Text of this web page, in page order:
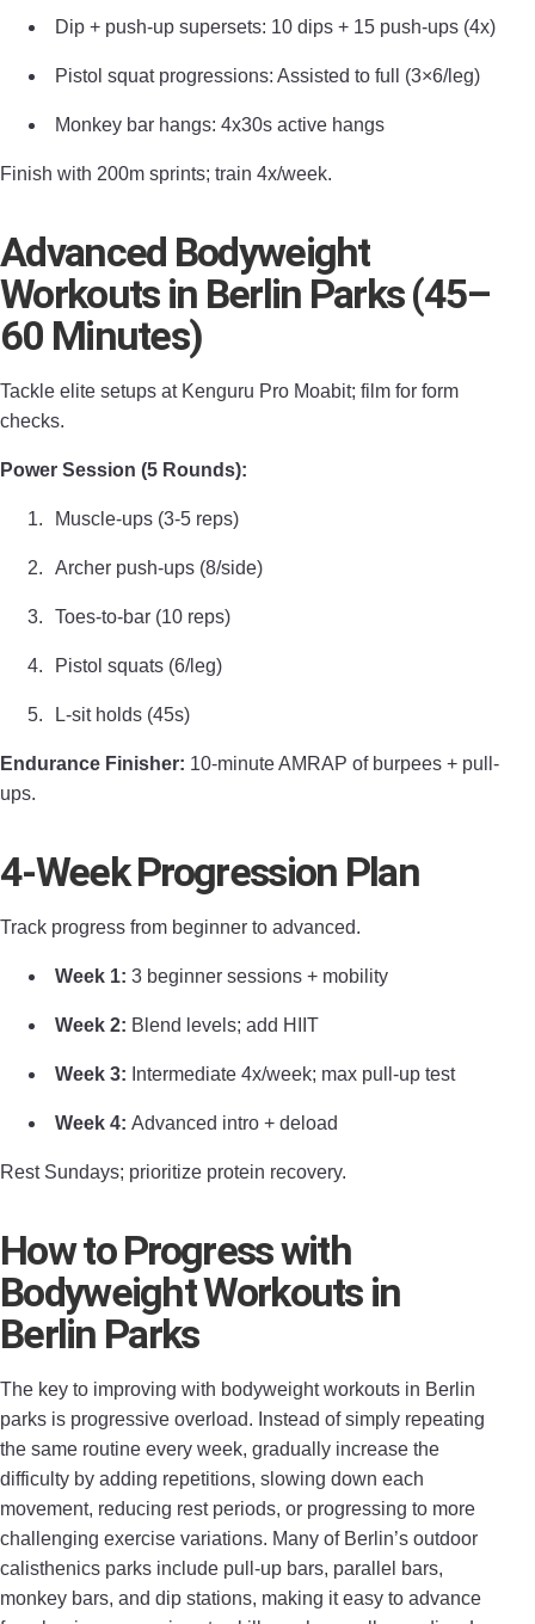
Dip + push-up supersets: 10 dips + 15 push-ups (4x)
Pistol squat progressions: Assisted to full (3×6/leg)
Monkey bar hangs: 4x30s active hangs
Finish with 200m sprints; train 4x/week.
Advanced Bodyweight
Workouts in Berlin Parks (45–
60 Minutes)
Tackle elite setups at Kenguru Pro Moabit; film for form
checks.
Power Session (5 Rounds):
Muscle-ups (3-5 reps)
Archer push-ups (8/side)
Toes-to-bar (10 reps)
Pistol squats (6/leg)
L-sit holds (45s)
Endurance Finisher: 10-minute AMRAP of burpees + pull-
ups.
4-Week Progression Plan
Track progress from beginner to advanced.
Week 1: 3 beginner sessions + mobility
Week 2: Blend levels; add HIIT
Week 3: Intermediate 4x/week; max pull-up test
Week 4: Advanced intro + deload
Rest Sundays; prioritize protein recovery.
How to Progress with
Bodyweight Workouts in
Berlin Parks
The key to improving with bodyweight workouts in Berlin
parks is progressive overload. Instead of simply repeating
the same routine every week, gradually increase the
difficulty by adding repetitions, slowing down each
movement, reducing rest periods, or progressing to more
challenging exercise variations. Many of Berlin’s outdoor
calisthenics parks include pull-up bars, parallel bars,
monkey bars, and dip stations, making it easy to advance